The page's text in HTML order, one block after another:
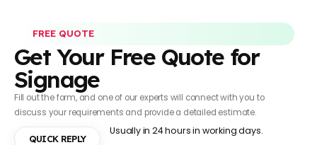
FREE QUOTE
Get Your Free Quote for
Signage
Fill out the form, and one of our experts will connect with you to
discuss your requirements and provide a detailed estimate.
QUICK REPLY
Usually in 24 hours in working days.